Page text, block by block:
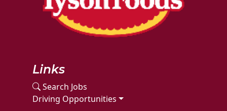
Links
Search Jobs
Driving Opportunities